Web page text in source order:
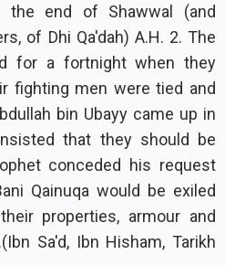
the end of Shawwal (and
of Dhi Qa'dah) A.H. 2. The
for a fortnight when they
fighting men were tied and
bin Ubayy came up in
that they should be
conceded his request
Qainuqa would be exiled
properties, armour and
Sa'd, Ibn Hisham, Tarikh